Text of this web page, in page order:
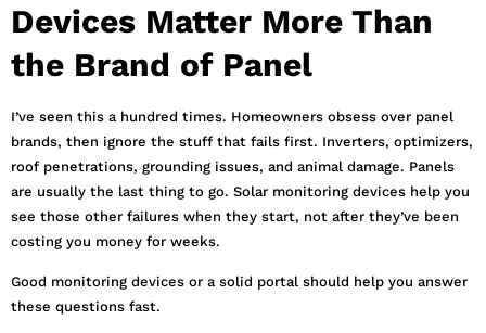
Devices Matter More Than
the Brand of Panel
I’ve seen this a hundred times. Homeowners obsess over panel
brands, then ignore the stuff that fails first. Inverters, optimizers,
roof penetrations, grounding issues, and animal damage. Panels
are usually the last thing to go. Solar monitoring devices help you
see those other failures when they start, not after they’ve been
costing you money for weeks.
Good monitoring devices or a solid portal should help you answer
these questions fast.